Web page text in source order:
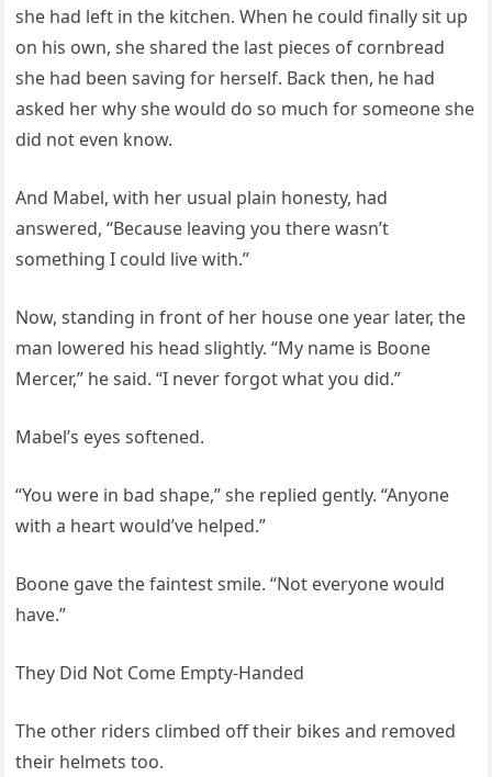
she had left in the kitchen. When he could finally sit up
on his own, she shared the last pieces of cornbread
she had been saving for herself. Back then, he had
asked her why she would do so much for someone she
did not even know.
And Mabel, with her usual plain honesty, had
answered, “Because leaving you there wasn’t
something I could live with.”
Now, standing in front of her house one year later, the
man lowered his head slightly. “My name is Boone
Mercer,” he said. “I never forgot what you did.”
Mabel’s eyes softened.
“You were in bad shape,” she replied gently. “Anyone
with a heart would’ve helped.”
Boone gave the faintest smile. “Not everyone would
have.”
They Did Not Come Empty-Handed
The other riders climbed off their bikes and removed
their helmets too.